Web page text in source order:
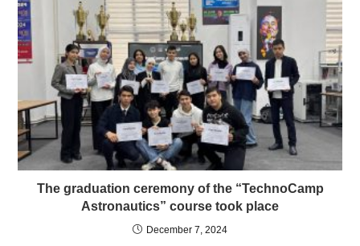
The graduation ceremony of the “TechnoCamp
Astronautics” course took place
December 7, 2024